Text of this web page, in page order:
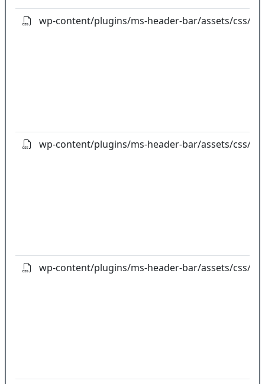
wp-content/plugins/ms-header-bar/assets/css/
wp-content/plugins/ms-header-bar/assets/css/
wp-content/plugins/ms-header-bar/assets/css/